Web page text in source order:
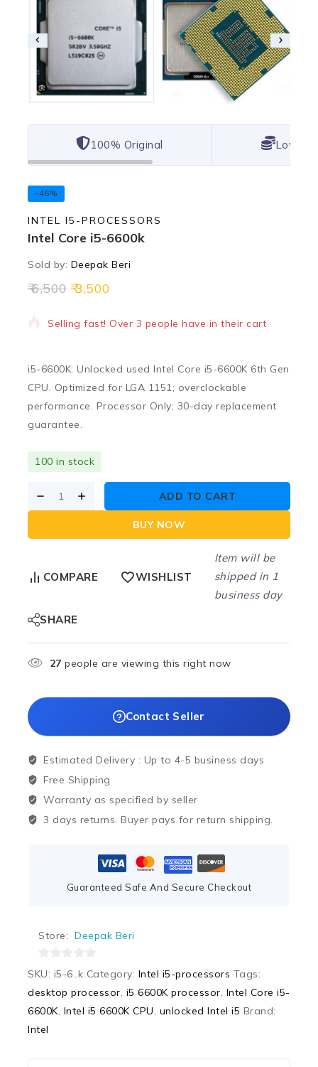
100% Original Lowest
-46%
INTEL I5-PROCESSORS
Intel Core i5-6600k
Sold by: Deepak Beri
6,500 3,500
14 products sold in last 11 hours
Selling fast! Over 3 people have in their cart
i5-6600K: Unlocked used Intel Core i5-6600K 6th Gen
CPU. Optimized for LGA 1151; overclockable
performance. Processor Only; 30-day replacement
guarantee.
100 in stock
ADD TO CART
BUY NOW
COMPARE WISHLIST
Item will be
shipped in 1
business day
SHARE
27 people are viewing this right now
Contact Seller
Estimated Delivery : Up to 4-5 business days
Free Shipping
Warranty as specified by seller
3 days returns. Buyer pays for return shipping.
Guaranteed Safe And Secure Checkout
Store: Deepak Beri
of
5
SKU: i5-6..k Category: Intel i5-processors Tags:
desktop processor i5 6600K processor Intel Core i5-
6600K Intel i5 6600K CPU unlocked Intel i5 Brand:
Intel